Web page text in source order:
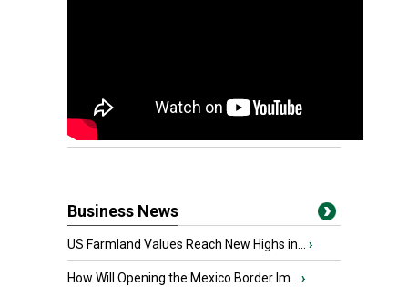
Business News
US Farmland Values Reach New Highs in... ›
How Will Opening the Mexico Border Im... ›